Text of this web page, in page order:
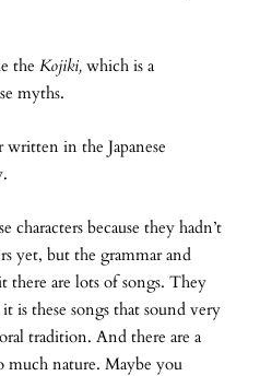
the Kojiki, which is a
myths.
in the Japanese
because they hadn’t
yet, but the grammar and
there are lots of songs. They
is these songs that sound very
tradition. And there are a
much nature. Maybe you